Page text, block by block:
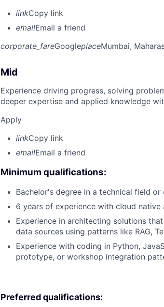
linkCopy link
emailEmail a friend
corporate_fareGoogleplaceMumbai,
Mid
Experience driving progress, solving
deeper expertise and applied knowledge
Apply
linkCopy link
emailEmail a friend
Minimum qualifications:
Bachelor's degree in a technical field
6 years of experience with cloud
Experience in architecting solutions
data sources using patterns like RAG,
Experience with coding in Python,
prototype, or workshop integration
Preferred qualifications: